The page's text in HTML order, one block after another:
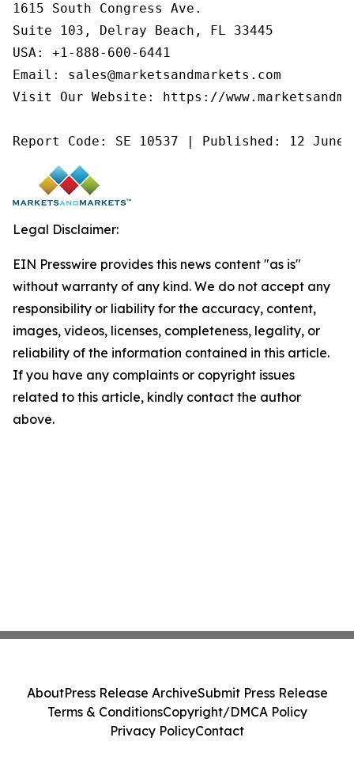
1615 South Congress Ave.
Suite 103, Delray Beach, FL 33445
USA: +1-888-600-6441
Email: sales@marketsandmarkets.com
Visit Our Website: https://
Report Code: SE 10537 | Published: 12
Legal Disclaimer:
EIN Presswire provides this news content "as is"
without warranty of any kind. We do not accept any
responsibility or liability for the accuracy, content,
images, videos, licenses, completeness, legality, or
reliability of the information contained in this article.
If you have any complaints or copyright issues
related to this article, kindly contact the author
above.
AboutPress Release ArchiveSubmit Press Release
Terms & ConditionsCopyright/DMCA Policy
Privacy PolicyContact